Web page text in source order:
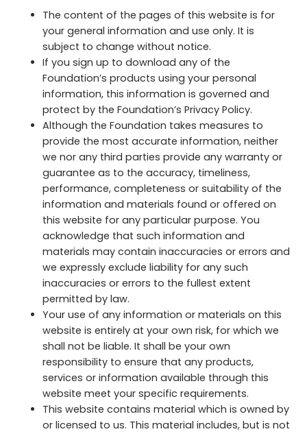
The content of the pages of this website is for
your general information and use only. It is
subject to change without notice.
If you sign up to download any of the
Foundation’s products using your personal
information, this information is governed and
protect by the Foundation’s Privacy Policy.
Although the Foundation takes measures to
provide the most accurate information, neither
we nor any third parties provide any warranty or
guarantee as to the accuracy, timeliness,
performance, completeness or suitability of the
information and materials found or offered on
this website for any particular purpose. You
acknowledge that such information and
materials may contain inaccuracies or errors and
we expressly exclude liability for any such
inaccuracies or errors to the fullest extent
permitted by law.
Your use of any information or materials on this
website is entirely at your own risk, for which we
shall not be liable. It shall be your own
responsibility to ensure that any products,
services or information available through this
website meet your specific requirements.
This website contains material which is owned by
or licensed to us. This material includes, but is not